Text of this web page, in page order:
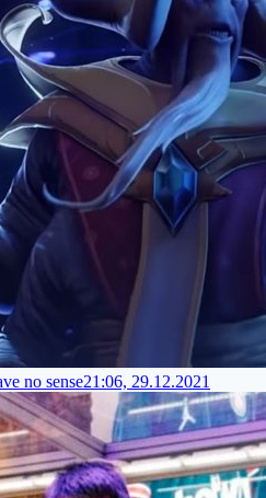
no sense21:06, 29.12.2021